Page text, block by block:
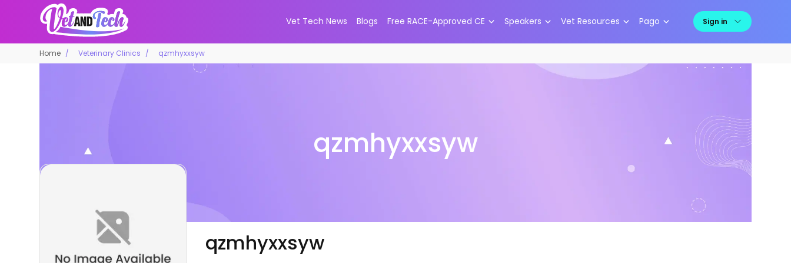
Vet Tech News Blogs Free RACE-Approved CE Speakers Vet Resources Pago Sign in
Home Veterinary Clinics qzmhyxxsyw
qzmhyxxsyw
qzmhyxxsyw